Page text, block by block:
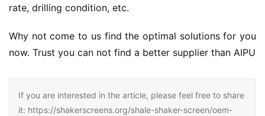
rate, drilling condition, etc.
Why not come to us find the optimal solutions for you
now. Trust you can not find a better supplier than AIPU
If you are interested in the article, please feel free to share
it: https://shakerscreens.org/shale-shaker-screen/oem-